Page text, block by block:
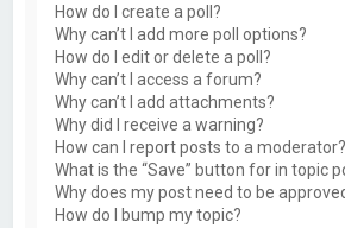
How do I create a poll?
Why can’t I add more poll options?
How do I edit or delete a poll?
Why can’t I access a forum?
Why can’t I add attachments?
Why did I receive a warning?
How can I report posts to a moderator?
What is the “Save” button for in topic
Why does my post need to be
How do I bump my topic?